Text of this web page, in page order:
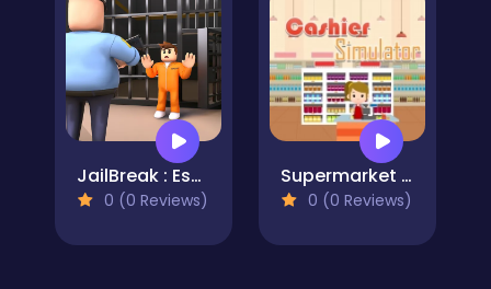
JailBreak : Escape from Prison
0 (0 Reviews)
Supermarket Cashier Simulator
0 (0 Reviews)